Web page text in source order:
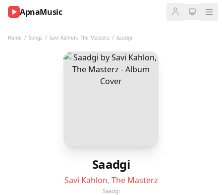
ApnaMusic
Home / Songs / Savi Kahlon, The Masterz / Saadgi
Saadgi
Savi Kahlon, The Masterz
Saadgi
NOW